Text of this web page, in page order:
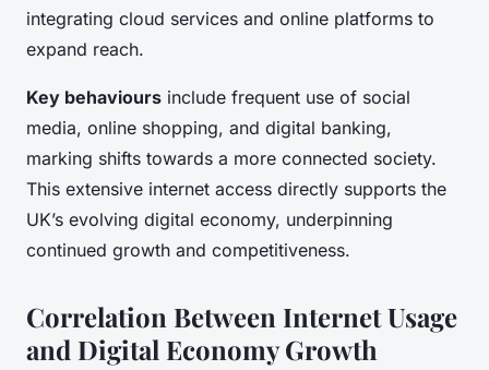
integrating cloud services and online platforms to
expand reach.
Key behaviours include frequent use of social
media, online shopping, and digital banking,
marking shifts towards a more connected society.
This extensive internet access directly supports the
UK’s evolving digital economy, underpinning
continued growth and competitiveness.
Correlation Between Internet Usage
and Digital Economy Growth